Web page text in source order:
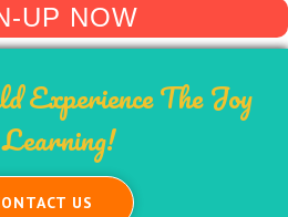
UP NOW
Experience The Joy
US